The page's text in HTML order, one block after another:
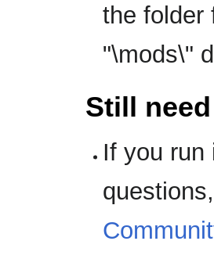
the folder
"\mods\"
Still
If you run